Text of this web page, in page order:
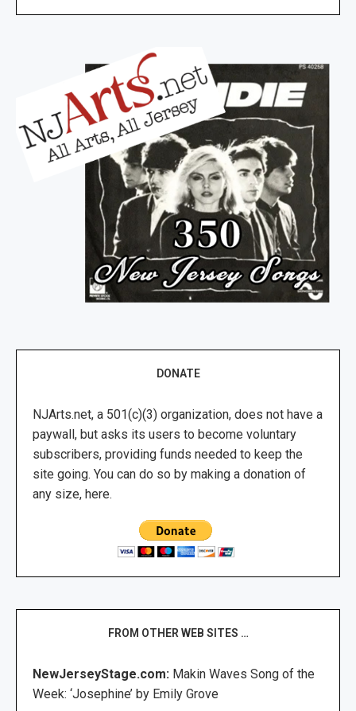
DONATE
NJArts.net, a 501(c)(3) organization, does not have a
paywall, but asks its users to become voluntary
subscribers, providing funds needed to keep the
site going. You can do so by making a donation of
any size, here.
FROM OTHER WEB SITES …
NewJerseyStage.com: Makin Waves Song of the
Week: ‘Josephine’ by Emily Grove